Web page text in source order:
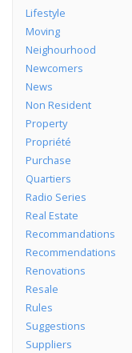
Lifestyle
Moving
Neighourhood
Newcomers
News
Non Resident
Property
Propriété
Purchase
Quartiers
Radio Series
Real Estate
Recommandations
Recommendations
Renovations
Resale
Rules
Suggestions
Suppliers